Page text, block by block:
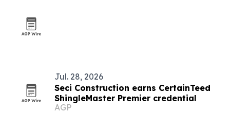
Jul. 28, 2026
Seci Construction earns CertainTeed
ShingleMaster Premier credential
AGP